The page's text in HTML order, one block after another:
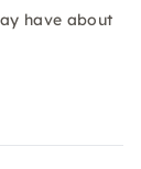
have about